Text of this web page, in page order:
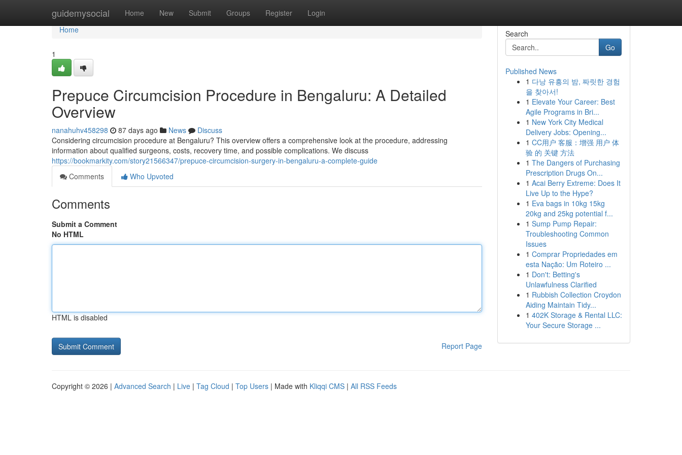
guidemysocial Home New Submit Groups Register Login
Home
Home
1
Prepuce Circumcision Procedure in Bengaluru: A Detailed
Overview
nanahuhv458298 87 days ago News
Discuss
Considering circumcision procedure at Bengaluru? This overview offers a comprehensive look at the procedure, addressing
information about qualified surgeons, costs, recovery time, and possible complications. We discuss
https://bookmarkity.com/story21566347/prepuce-circumcision-surgery-in-bengaluru-a-complete-guide
Comments
Who Upvoted
Comments
Submit a Comment
No HTML
HTML is disabled
Report Page
Search
Go
Published News
1 다낭 유흥의 밤, 짜릿한 경험
을 찾아서!
1 Elevate Your Career: Best
Agile Programs in Bri...
1 New York City Medical
Delivery Jobs: Opening...
1 CC用户 客服：增强 用户 体
验 的 关键 方法
1 The Dangers of Purchasing
Prescription Drugs On...
1 Acai Berry Extreme: Does It
Live Up to the Hype?
1 Eva bags in 10kg 15kg
20kg and 25kg potential f...
1 Sump Pump Repair:
Troubleshooting Common
Issues
1 Comprar Propriedades em
esta Nação: Um Roteiro ...
1 Don't: Betting's
Unlawfulness Clarified
1 Rubbish Collection Croydon
Aiding Maintain Tidy...
1 402K Storage & Rental LLC:
Your Secure Storage ...
Copyright © 2026 | Advanced Search | Live | Tag Cloud | Top Users | Made with Kliqqi CMS | All RSS Feeds